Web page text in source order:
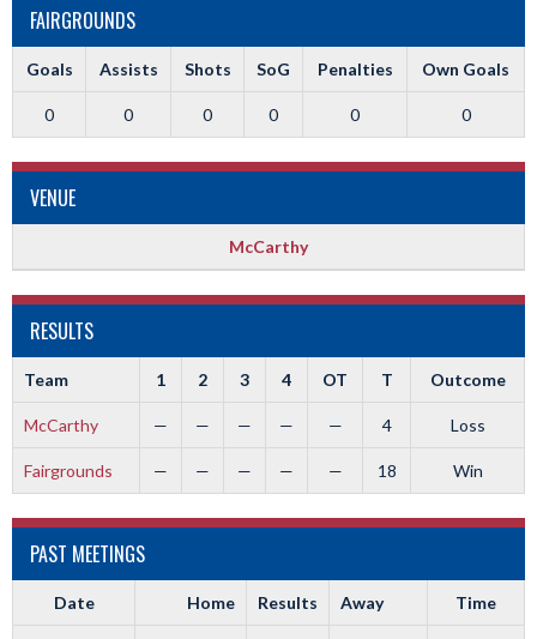
FAIRGROUNDS
Goals Assists Shots SoG Penalties Own Goals
0 0 0 0 0 0
VENUE
McCarthy
RESULTS
Team 1 2 3 4 OT T Outcome
McCarthy — — — — — 4 Loss
Fairgrounds — — — — — 18 Win
PAST MEETINGS
Date Home Results Away Time